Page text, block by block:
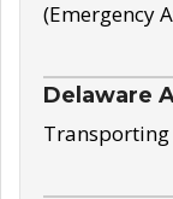
(Emergency
Delaware
Transporting